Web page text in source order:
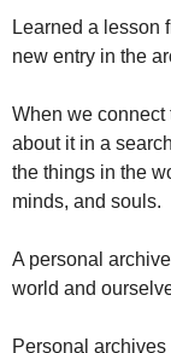
Learned a lesson
new entry in the
When we connect
about it in a
the things in the
minds, and souls.
A personal
world and
Personal